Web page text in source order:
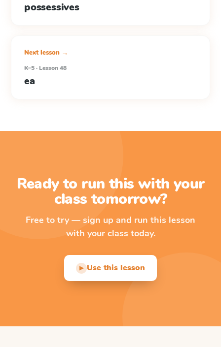
possessives
Next lesson →
K–5 · Lesson 48
ea
Ready to run this with your
class tomorrow?
Free to try — sign up and run this lesson
with your class today.
▶ Use this lesson